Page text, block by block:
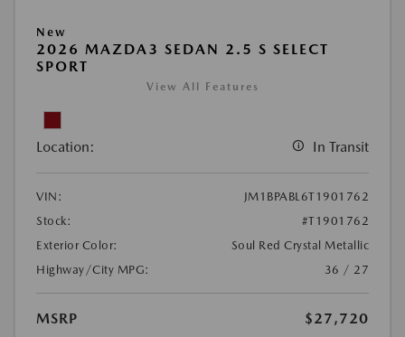
New
2026 MAZDA3 SEDAN 2.5 S SELECT
SPORT
View All Features
Location: In Transit
VIN:
JM1BPABL6T1901762
Stock:
#T1901762
Exterior Color:
Soul Red Crystal Metallic
Highway/City MPG:
36 / 27
MSRP
$27,720